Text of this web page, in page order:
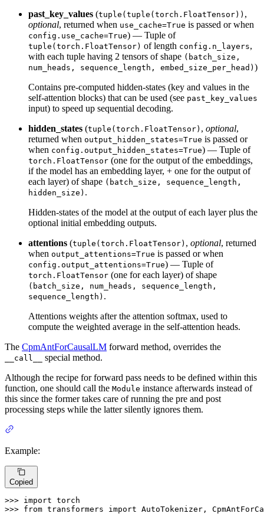
past_key_values (tuple(tuple(torch.FloatTensor)) ,
optional, returned when use_cache=True is passed or when
config.use_cache=True) — Tuple of
tuple(torch.FloatTensor) of length config.n_layers,
with each tuple having 2 tensors of shape (batch_size,
num_heads, sequence_length, embed_size_per_head) )
Contains pre-computed hidden-states (key and values in the
self-attention blocks) that can be used (see past_key_values
input) to speed up sequential decoding.
hidden_states (tuple(torch.FloatTensor) , optional,
returned when output_hidden_states=True is passed or
when config.output_hidden_states=True) — Tuple of
torch.FloatTensor (one for the output of the embeddings,
if the model has an embedding layer, + one for the output of
each layer) of shape (batch_size, sequence_length,
hidden_size) .
Hidden-states of the model at the output of each layer plus the
optional initial embedding outputs.
attentions (tuple(torch.FloatTensor) , optional, returned
when output_attentions=True is passed or when
config.output_attentions=True) — Tuple of
torch.FloatTensor (one for each layer) of shape
(batch_size, num_heads, sequence_length,
sequence_length) .
Attentions weights after the attention softmax, used to
compute the weighted average in the self-attention heads.
The CpmAntForCausalLM forward method, overrides the
__call__
special method.
Although the recipe for forward pass needs to be defined within this
function, one should call the Module instance afterwards instead of
this since the former takes care of running the pre and post
processing steps while the latter silently ignores them.
Example:
Copied
>>> import
>>> from transformers import AutoTokenizer,